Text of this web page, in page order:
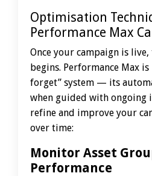
Optimisation
Performance Max
Once your campaign is
begins. Performance Max is
forget” system — its
when guided with ongoing
refine and improve your
over time:
Monitor Asset
Performance